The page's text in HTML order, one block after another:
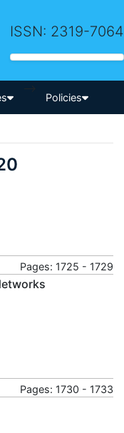
ISSN: 2319-7064
-->
Policies
Pages: 1725 - 1729
Pages: 1730 - 1733